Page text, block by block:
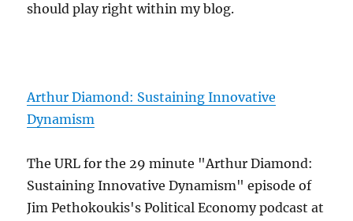
should play right within my blog.
Arthur Diamond: Sustaining Innovative
Dynamism
The URL for the 29 minute "Arthur Diamond:
Sustaining Innovative Dynamism" episode of
Jim Pethokoukis's Political Economy podcast at